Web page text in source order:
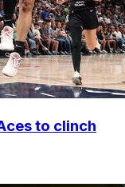
to clinch